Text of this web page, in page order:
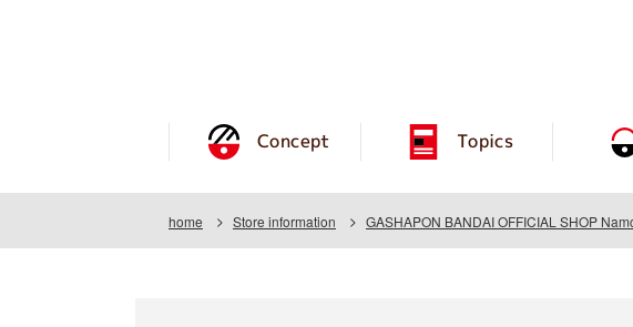
Concept Topics
home Store information GASHAPON BANDAI OFFICIAL SHOP